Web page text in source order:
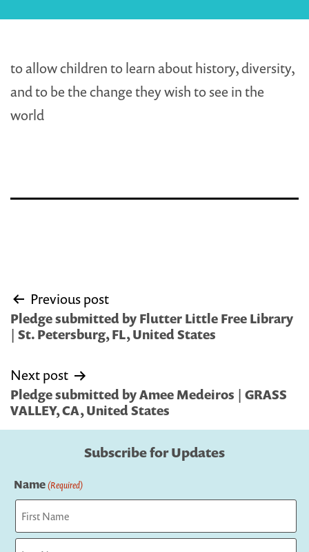
to allow children to learn about history, diversity,
and to be the change they wish to see in the
world
Post
navigation
Previous post
Pledge submitted by Flutter Little Free Library
| St. Petersburg, FL, United States
Next post
Pledge submitted by Amee Medeiros | GRASS
VALLEY, CA, United States
Subscribe for Updates
Name(Required)
First